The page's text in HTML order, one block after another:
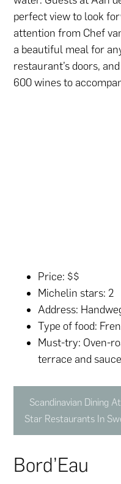
perfect view to look
attention from Chef
a beautiful meal for
restaurant’s doors,
600 wines to
Price: $$
Michelin stars: 2
Address:
Type of food:
Must-try: Oven-
terrace and
Scandinavian Dining
Star Restaurants In
Bord’Eau